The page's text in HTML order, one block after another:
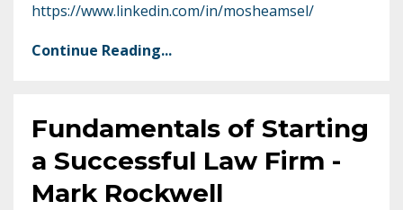
https://www.linkedin.com/in/mosheamsel/
Continue Reading...
Fundamentals of Starting
a Successful Law Firm -
Mark Rockwell